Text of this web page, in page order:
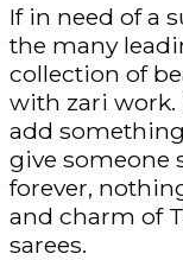
If in need of a
the many
collection of
with zari work.
add
give someone
forever,
and charm of
sarees.